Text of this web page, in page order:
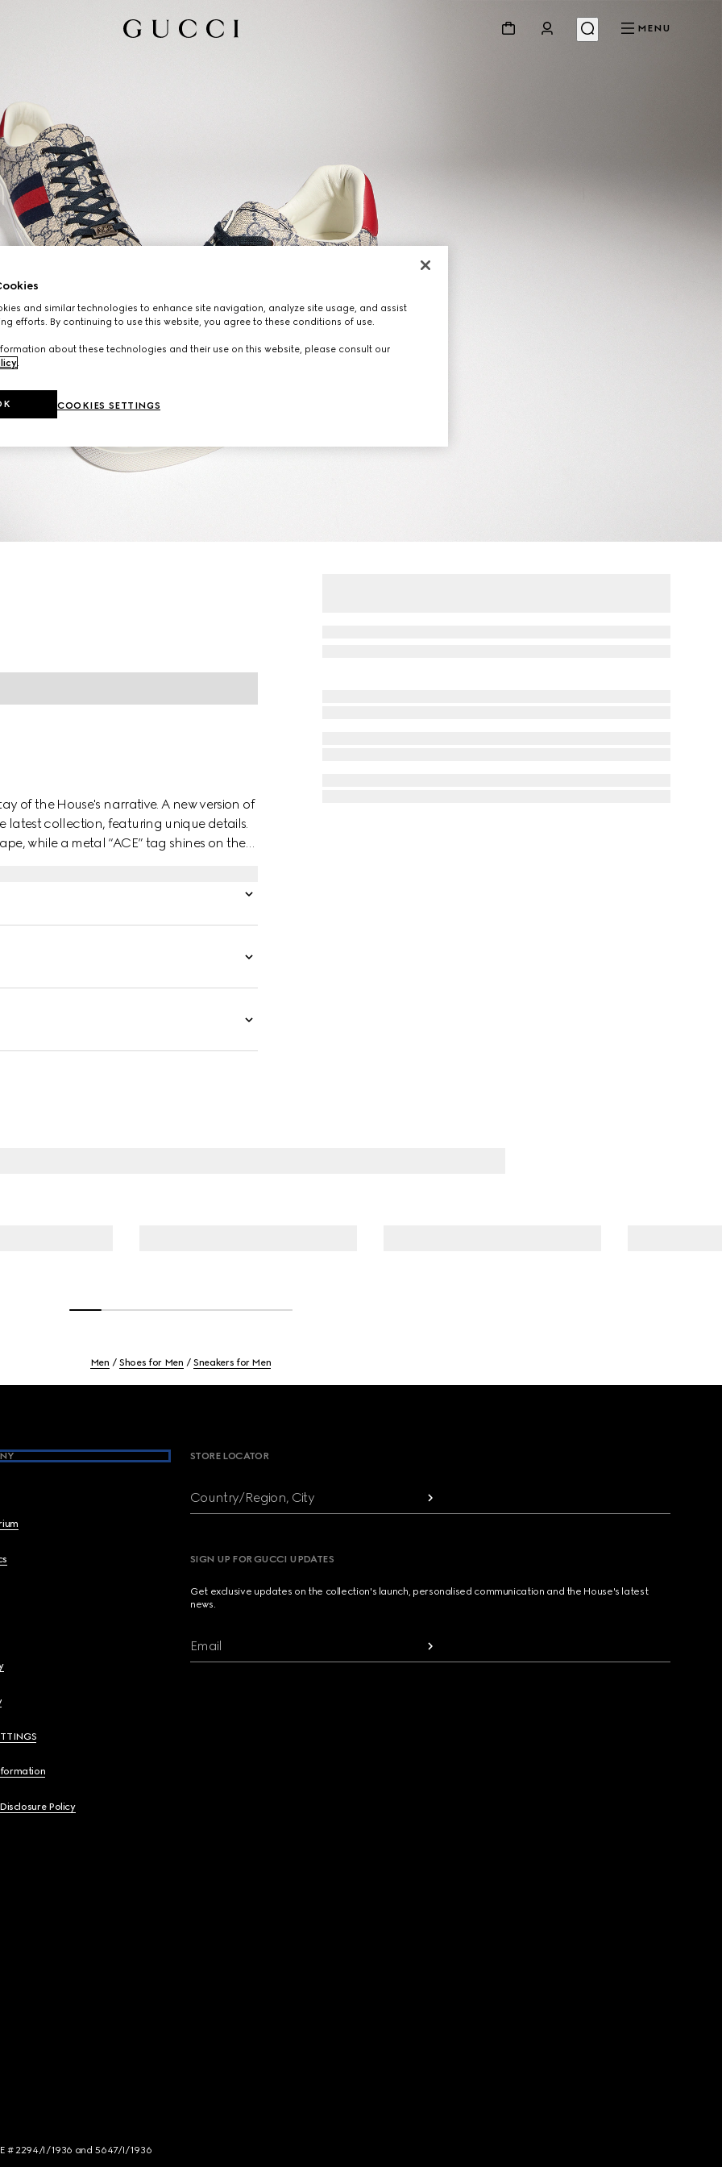
MENU
of the House's narrative. A new version of
latest collection, featuring unique details.
while a metal “ACE” tag shines on the
Men Shoes for Men Sneakers for Men
Policy
STORE LOCATOR
Country/Region, City
SIGN UP FOR GUCCI UPDATES
Get exclusive updates on the collection's launch, personalised communication and the House's latest
news.
Email
# 2294/I/1936 and 5647/I/1936
and similar technologies to enhance site navigation, analyze site usage, and assist
efforts. By continuing to use this website, you agree to these conditions of use.
about these technologies and their use on this website, please consult our
.
COOKIES SETTINGS